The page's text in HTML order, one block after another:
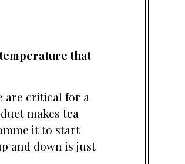
that
are critical for a
makes tea
it to start
and down is just